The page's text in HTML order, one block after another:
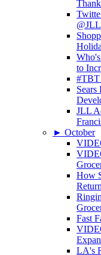
to
#TBT
JLL
► October
How
Fast
LA's